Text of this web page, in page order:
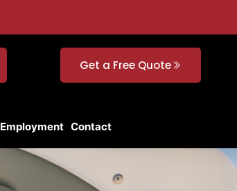
Get a Free Quote
Employment Contact